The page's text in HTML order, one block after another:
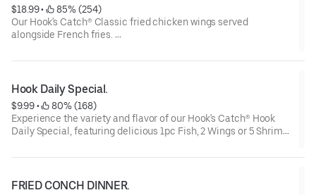
$18.99 •
85% (254)
Our Hook's Catch® Classic fried chicken wings served
alongside French fries.
These wings are noted for their crispy coating and juicy meat,
Hook Daily Special.
$9.99 •
80% (168)
Experience the variety and flavor of our Hook's Catch® Hook
Daily Special, featuring delicious 1pc Fish, 2 Wings or 5 Shrimp.
FRIED CONCH DINNER.